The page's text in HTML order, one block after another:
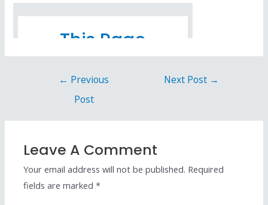
← Previous
Post
Next Post →
Leave A Comment
Your email address will not be published. Required
fields are marked*